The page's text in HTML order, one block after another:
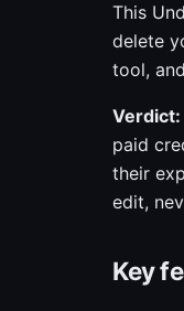
This
delete
tool,
Verdict:
paid
their
edit,
Key